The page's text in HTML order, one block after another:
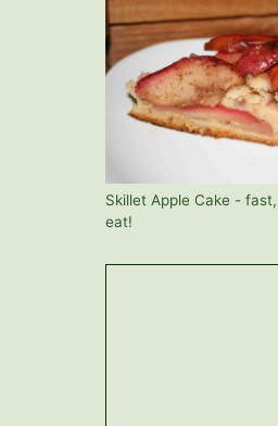
Skillet Apple Cake -
eat!